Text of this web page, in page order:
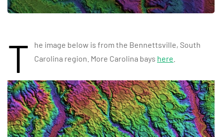
T
he image below is from the Bennettsville, South
Carolina region. More Carolina bays here